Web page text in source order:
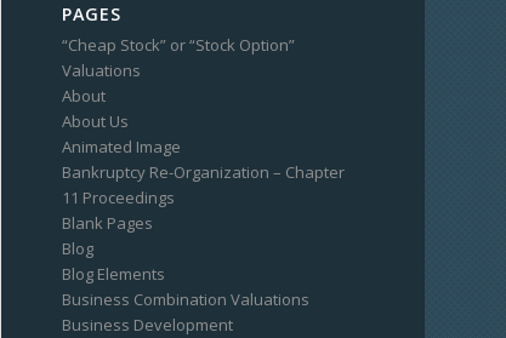
PAGES
“Cheap Stock” or “Stock Option”
Valuations
About
About Us
Animated Image
Bankruptcy Re-Organization – Chapter
11 Proceedings
Blank Pages
Blog
Blog Elements
Business Combination Valuations
Business Development